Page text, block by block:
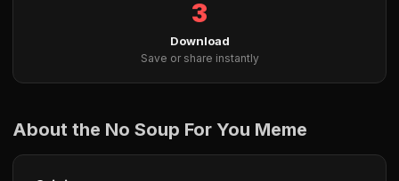
3
Download
Save or share instantly
About the No Soup For You Meme